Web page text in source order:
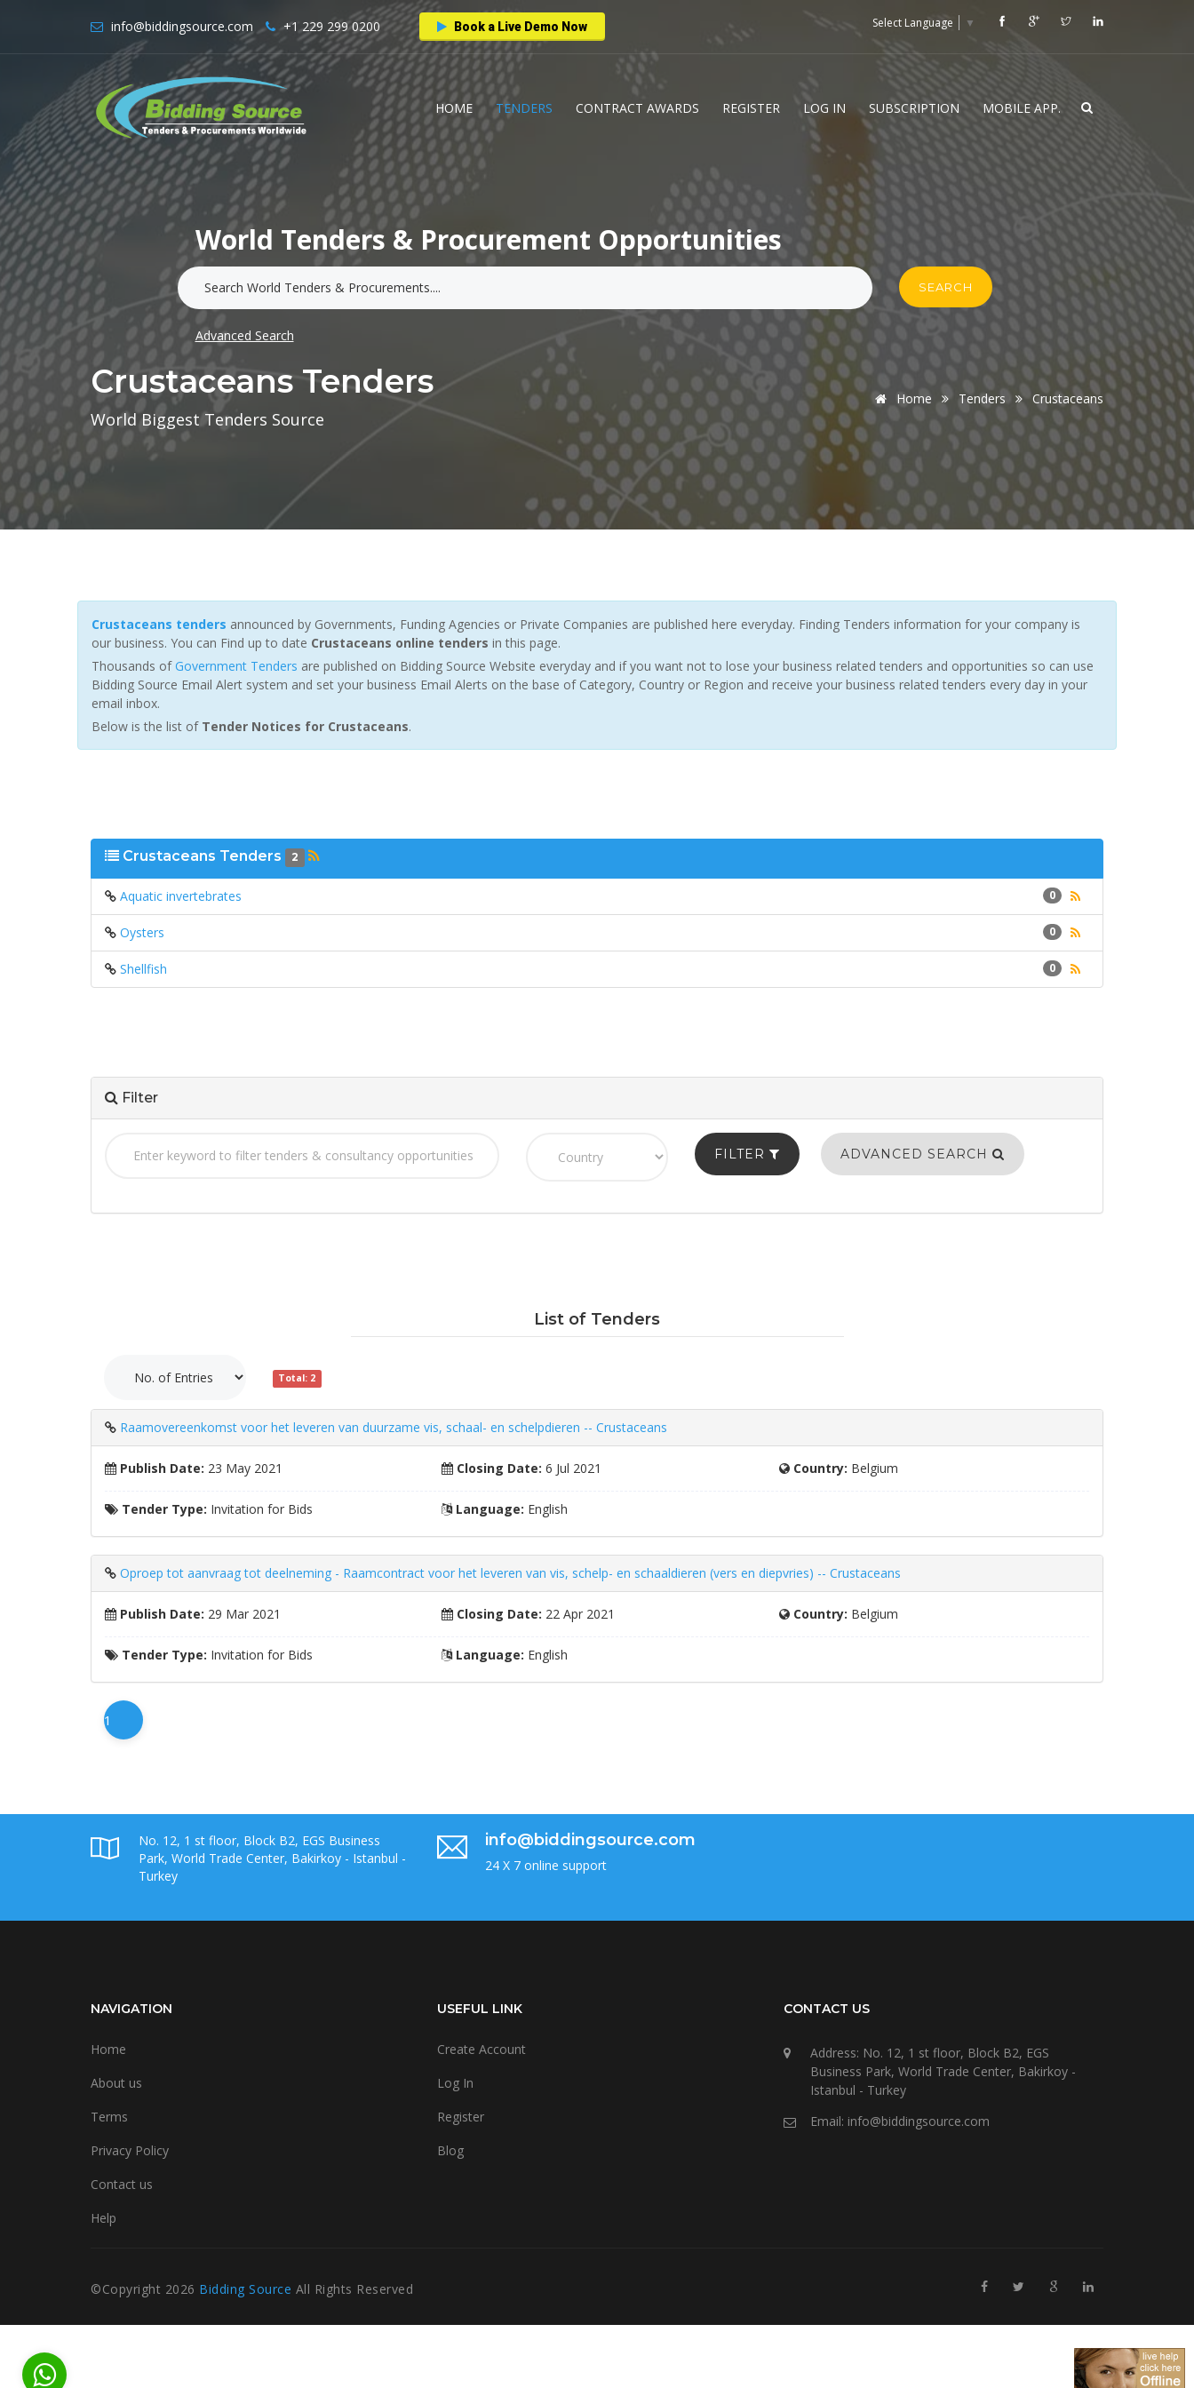
info@biddingsource.com +1 229 299 0200 Book a Live Demo Now Select Language ▼
HOME TENDERS CONTRACT AWARDS REGISTER LOG IN SUBSCRIPTION MOBILE APP.
World Tenders & Procurement Opportunities
SEARCH
Advanced Search
Crustaceans Tenders
World Biggest Tenders Source
Home Tenders Crustaceans
Crustaceans tenders announced by Governments, Funding Agencies or Private Companies are published here everyday. Finding Tenders information for your company is
our business. You can Find up to date Crustaceans online tenders in this page.
Thousands of Government Tenders are published on Bidding Source Website everyday and if you want not to lose your business related tenders and opportunities so can use
Bidding Source Email Alert system and set your business Email Alerts on the base of Category, Country or Region and receive your business related tenders every day in your
email inbox.
Below is the list of Tender Notices for Crustaceans.
Crustaceans Tenders 2
0
Aquatic invertebrates
0
Oysters
0
Shellfish
Filter
FILTER ADVANCED SEARCH
List of Tenders
Total: 2
Raamovereenkomst voor het leveren van duurzame vis, schaal- en schelpdieren -- Crustaceans
Publish Date: 23 May 2021 Closing Date: 6 Jul 2021 Country: Belgium
Tender Type: Invitation for Bids Language: English
Oproep tot aanvraag tot deelneming - Raamcontract voor het leveren van vis, schelp- en schaaldieren (vers en diepvries) -- Crustaceans
Publish Date: 29 Mar 2021 Closing Date: 22 Apr 2021 Country: Belgium
Tender Type: Invitation for Bids Language: English
1
No. 12, 1 st floor, Block B2, EGS Business
Park, World Trade Center, Bakirkoy - Istanbul -
Turkey
info@biddingsource.com
24 X 7 online support
NAVIGATION
Home
About us
Terms
Privacy Policy
Contact us
Help
USEFUL LINK
Create Account
Log In
Register
Blog
CONTACT US
Address: No. 12, 1 st floor, Block B2, EGS
Business Park, World Trade Center, Bakirkoy -
Istanbul - Turkey
Email: info@biddingsource.com
©Copyright 2026 Bidding Source All Rights Reserved